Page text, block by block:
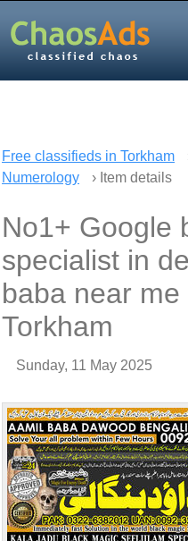
Free classifieds in Torkham
Numerology
› Item details
No1+ Google
specialist in
baba near
Torkham
Sunday, 11 May 2025